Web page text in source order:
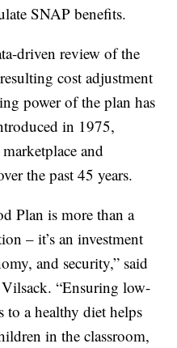
SNAP benefits.
driven review of the
cost adjustment
power of the plan has
in 1975,
and
the past 45 years.
Plan is more than a
– it’s an investment
and security,” said
“Ensuring low-
to a healthy diet helps
in the classroom,